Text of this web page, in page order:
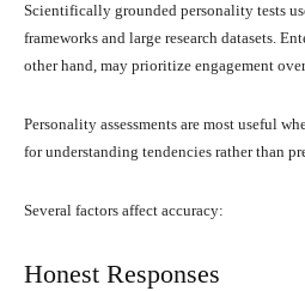
Scientifically grounded personality tests
frameworks and large research datasets.
other hand, may prioritize engagement
Personality assessments are most useful
for understanding tendencies rather than
Several factors affect accuracy:
Honest Responses